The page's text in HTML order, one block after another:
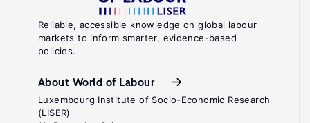
Reliable, accessible knowledge on global labour
markets to inform smarter, evidence-based
policies.
About World of Labour
Luxembourg Institute of Socio-Economic Research
(LISER)